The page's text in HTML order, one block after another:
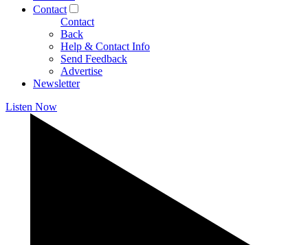
Contact
Contact
Back
Help & Contact Info
Send Feedback
Advertise
Newsletter
Listen Now